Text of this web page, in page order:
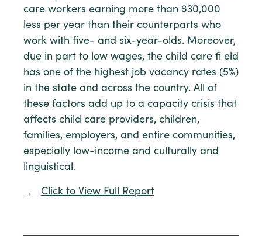
care workers earning more than $30,000
less per year than their counterparts who
work with five- and six-year-olds. Moreover,
due in part to low wages, the child care fi eld
has one of the highest job vacancy rates (5%)
in the state and across the country. All of
these factors add up to a capacity crisis that
affects child care providers, children,
families, employers, and entire communities,
especially low-income and culturally and
linguistical.
Click to View Full Report